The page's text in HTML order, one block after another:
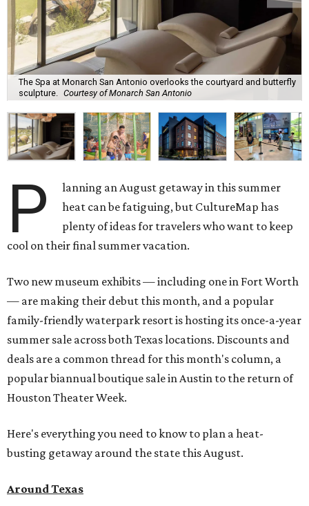
The Spa at Monarch San Antonio overlooks the courtyard and butterfly
sculpture.
Courtesy of Monarch San Antonio
P
lanning an August getaway in this summer
heat can be fatiguing, but CultureMap has
plenty of ideas for travelers who want to keep
cool on their final summer vacation.
Two new museum exhibits — including one in Fort Worth
— are making their debut this month, and a popular
family-friendly waterpark resort is hosting its once-a-year
summer sale across both Texas locations. Discounts and
deals are a common thread for this month's column, a
popular biannual boutique sale in Austin to the return of
Houston Theater Week.
Here's everything you need to know to plan a heat-
busting getaway around the state this August.
Around Texas